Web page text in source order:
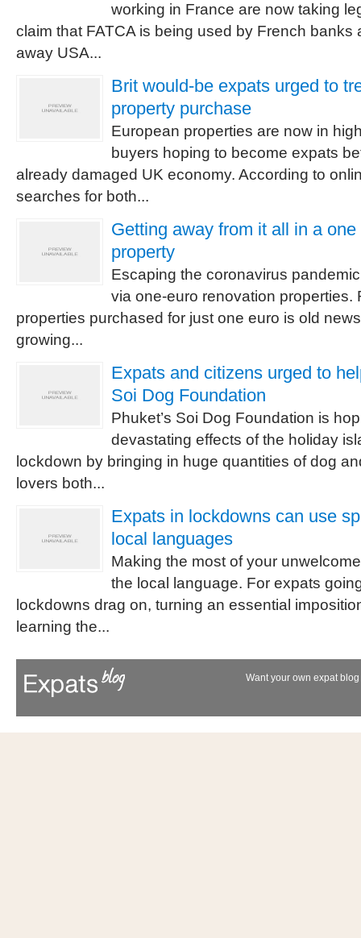
working in France are now taking
claim that FATCA is being used by French banks
away USA...
Brit would-be expats urged to
property purchase
European properties are now in
buyers hoping to become expats
already damaged UK economy. According to
searches for both...
Getting away from it all in a
property
Escaping the coronavirus
via one-euro renovation properties.
properties purchased for just one euro is old
growing...
Expats and citizens urged to
Soi Dog Foundation
Phuket’s Soi Dog Foundation is
devastating effects of the holiday
lockdown by bringing in huge quantities of dog
lovers both...
Expats in lockdowns can use
local languages
Making the most of your
the local language. For expats
lockdowns drag on, turning an essential
learning the...
Want your own expat